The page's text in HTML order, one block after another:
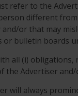
refer to the
different
or that may
or bulletin boards
all (i)
the Advertiser
will always